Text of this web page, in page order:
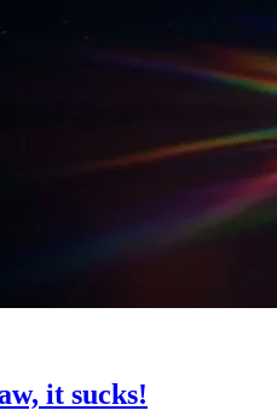
it sucks!